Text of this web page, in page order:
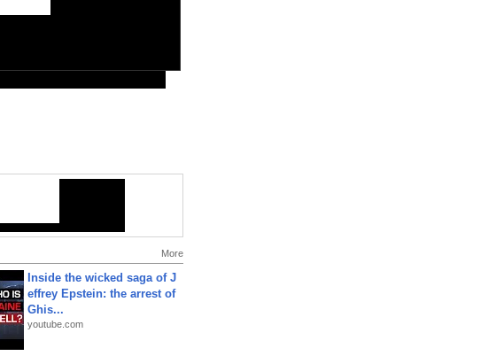
More
Inside the wicked saga of J
effrey Epstein: the arrest of
Ghis...
youtube.com